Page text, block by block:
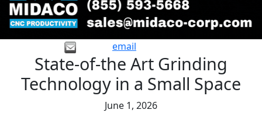
email
State-of-the Art Grinding
Technology in a Small Space
June 1, 2026